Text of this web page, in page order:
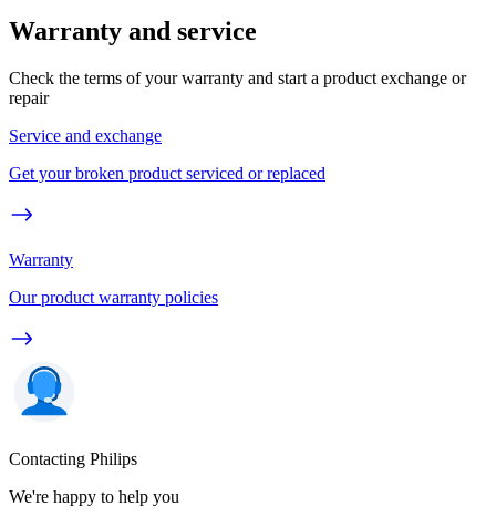
Warranty and service
Check the terms of your warranty and start a product exchange or
repair
Service and exchange
Get your broken product serviced or replaced
Warranty
Our product warranty policies
Contacting Philips
We're happy to help you